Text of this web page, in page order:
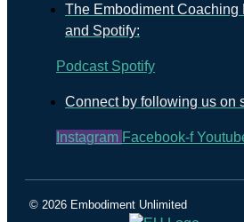
The Embodiment Coaching
and Spotify:
Podcast Spotify
Connect by following us on
Instagram Facebook-f
© 2026 Embodiment Unlimited